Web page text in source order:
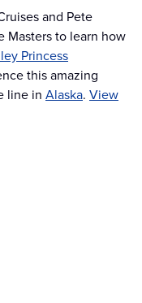
and Pete
Masters to learn how
Princess
this amazing
line in Alaska. View